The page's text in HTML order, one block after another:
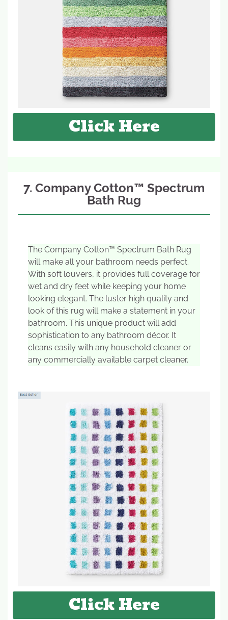
Click Here
7. Company Cotton™ Spectrum
Bath Rug
The Company Cotton™ Spectrum Bath Rug
will make all your bathroom needs perfect.
With soft louvers, it provides full coverage for
wet and dry feet while keeping your home
looking elegant. The luster high quality and
look of this rug will make a statement in your
bathroom. This unique product will add
sophistication to any bathroom décor. It
cleans easily with any household cleaner or
any commercially available carpet cleaner.
Click Here